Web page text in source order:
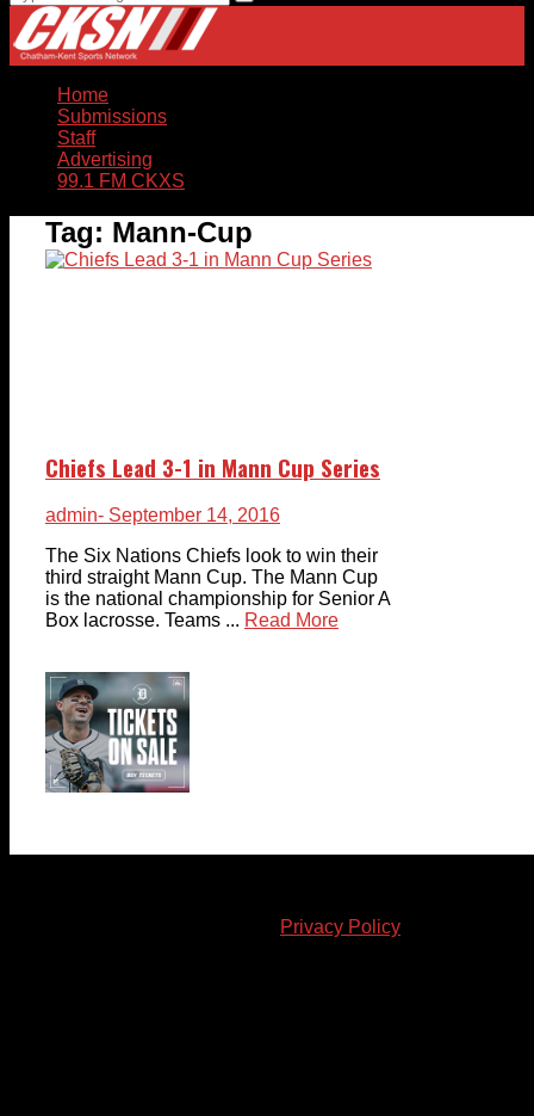
Home
Submissions
Staff
Advertising
99.1 FM CKXS
Tag: Mann-Cup
Chiefs Lead 3-1 in Mann Cup Series
admin- September 14, 2016
The Six Nations Chiefs look to win their
third straight Mann Cup. The Mann Cup
is the national championship for Senior A
Box lacrosse. Teams ... Read More
Privacy Policy